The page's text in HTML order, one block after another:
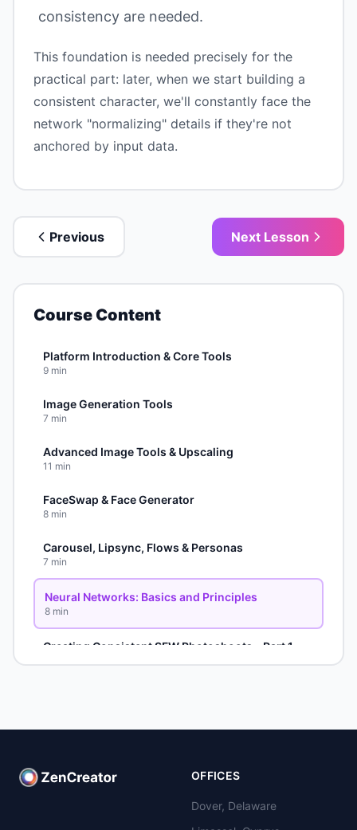
consistency are needed.
This foundation is needed precisely for the
practical part: later, when we start building a
consistent character, we'll constantly face the
network "normalizing" details if they're not
anchored by input data.
Previous Next Lesson
Course Content
Platform Introduction & Core Tools
9 min
Image Generation Tools
7 min
Advanced Image Tools & Upscaling
11 min
FaceSwap & Face Generator
8 min
Carousel, Lipsync, Flows & Personas
7 min
Neural Networks: Basics and Principles
8 min
Creating Consistent SFW Photoshoots - Part 1
OFFICES
Dover, Delaware